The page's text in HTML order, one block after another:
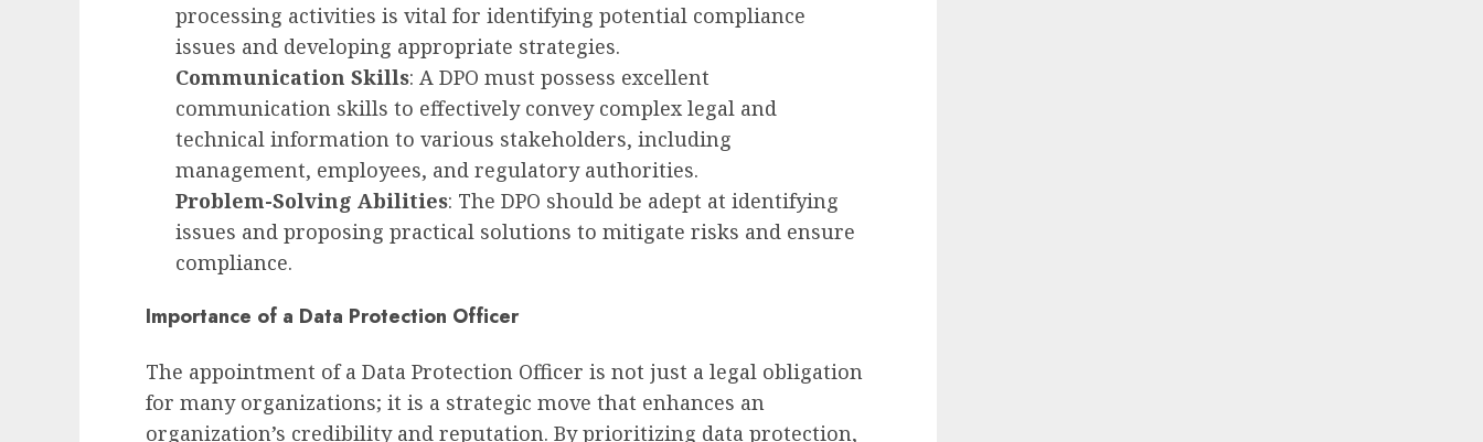
processing activities is vital for identifying potential compliance
issues and developing appropriate strategies.
Communication Skills: A DPO must possess excellent
communication skills to effectively convey complex legal and
technical information to various stakeholders, including
management, employees, and regulatory authorities.
Problem-Solving Abilities: The DPO should be adept at identifying
issues and proposing practical solutions to mitigate risks and ensure
compliance.
Importance of a Data Protection Officer
The appointment of a Data Protection Officer is not just a legal obligation
for many organizations; it is a strategic move that enhances an
organization’s credibility and reputation. By prioritizing data protection,